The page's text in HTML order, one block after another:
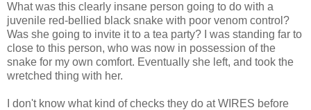
What was this clearly insane person going to do with a
juvenile red-bellied black snake with poor venom control?
Was she going to invite it to a tea party? I was standing far to
close to this person, who was now in possession of the
snake for my own comfort. Eventually she left, and took the
wretched thing with her.
I don't know what kind of checks they do at WIRES before